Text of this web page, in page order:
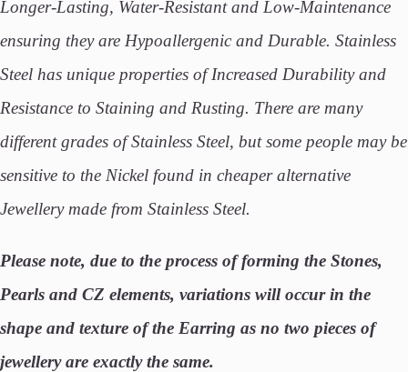
Longer-Lasting, Water-Resistant and Low-Maintenance
ensuring they are Hypoallergenic and Durable. Stainless
Steel has unique properties of Increased Durability and
Resistance to Staining and Rusting. There are many
different grades of Stainless Steel, but some people may be
sensitive to the Nickel found in cheaper alternative
Jewellery made from Stainless Steel.
Please note, due to the process of forming the Stones,
Pearls and CZ elements, variations will occur in the
shape and texture of the Earring as no two pieces of
jewellery are exactly the same.